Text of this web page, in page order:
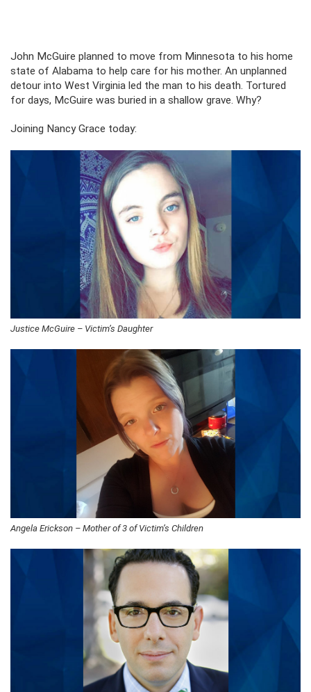
John McGuire planned to move from Minnesota to his home
state of Alabama to help care for his mother. An unplanned
detour into West Virginia led the man to his death. Tortured
for days, McGuire was buried in a shallow grave. Why?
Joining Nancy Grace today:
Justice McGuire – Victim’s Daughter
Angela Erickson – Mother of 3 of Victim’s Children